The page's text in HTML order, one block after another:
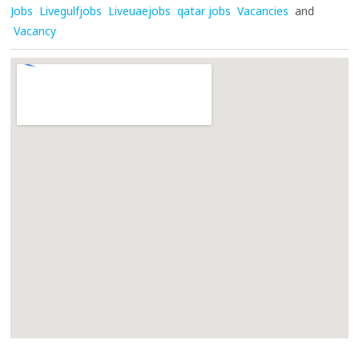
Jobs Livegulfjobs Liveuaejobs qatar jobs Vacancies and
Vacancy